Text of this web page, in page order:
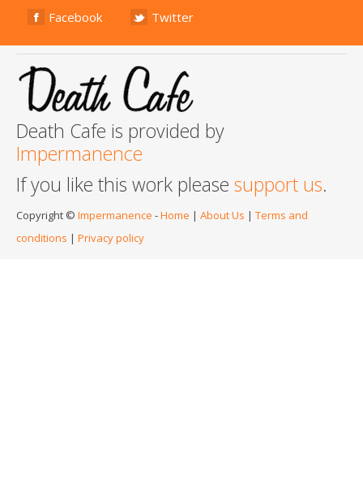
Facebook Twitter
Death Cafe is provided by
Impermanence
If you like this work please support us.
Copyright © Impermanence -Home | About Us | Terms and
conditions | Privacy policy